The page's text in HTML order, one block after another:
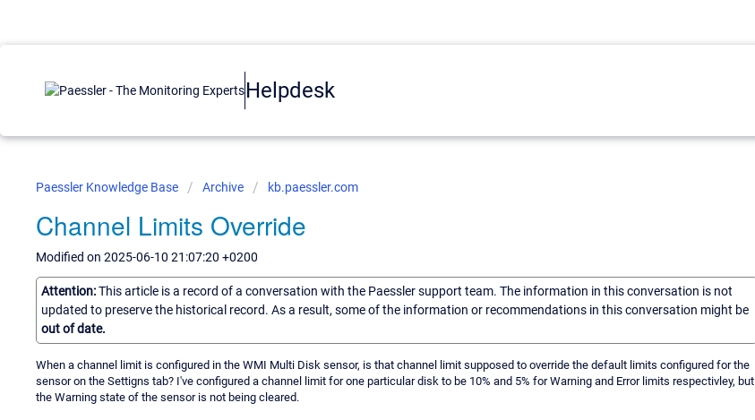
Helpdesk
Paessler Knowledge Base Archive kb.paessler.com
Channel Limits Override
Modified on 2025-06-10 21:07:20 +0200
Attention:This article is a record of a conversation with the Paessler support team. The information in this conversation is not
updated to preserve the historical record. As a result, some of the information or recommendations in this conversation might be
out of date.
When a channel limit is configured in the WMI Multi Disk sensor, is that channel limit supposed to override the default limits configured for the
sensor on the Settigns tab? I've configured a channel limit for one particular disk to be 10% and 5% for Warning and Error limits respectivley, but
the Warning state of the sensor is not being cleared.